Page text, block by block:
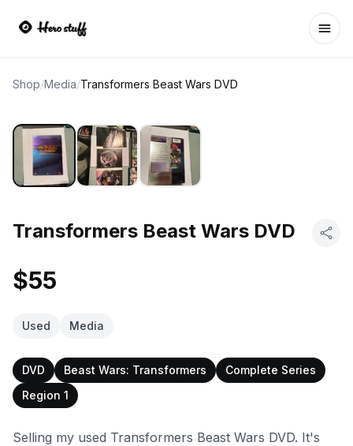
Shop/Media/Transformers Beast Wars DVD
Transformers Beast Wars DVD
$55
Used Media
DVD Beast Wars: Transformers
Complete Series
Region 1
Selling my used Transformers Beast Wars DVD. It's